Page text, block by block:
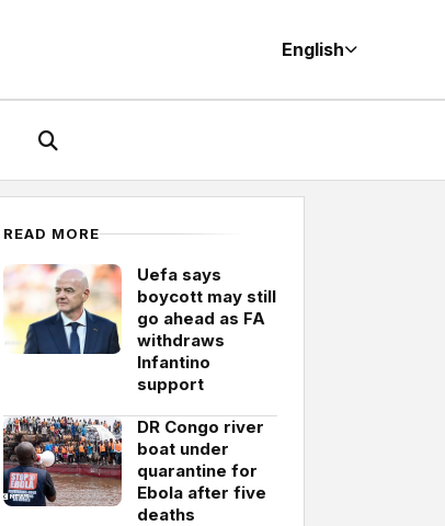
English
READ MORE
Uefa says
boycott may still
go ahead as FA
withdraws
Infantino
support
DR Congo river
boat under
quarantine for
Ebola after five
deaths